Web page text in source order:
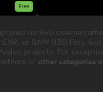
Free
on RED cinema
or RAW R3D files.
projects. For
of other categories